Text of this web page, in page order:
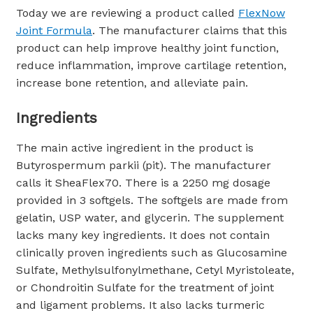
Today we are reviewing a product called FlexNow
Joint Formula. The manufacturer claims that this
product can help improve healthy joint function,
reduce inflammation, improve cartilage retention,
increase bone retention, and alleviate pain.
Ingredients
The main active ingredient in the product is
Butyrospermum parkii (pit). The manufacturer
calls it SheaFlex70. There is a 2250 mg dosage
provided in 3 softgels. The softgels are made from
gelatin, USP water, and glycerin. The supplement
lacks many key ingredients. It does not contain
clinically proven ingredients such as Glucosamine
Sulfate, Methylsulfonylmethane, Cetyl Myristoleate,
or Chondroitin Sulfate for the treatment of joint
and ligament problems. It also lacks turmeric